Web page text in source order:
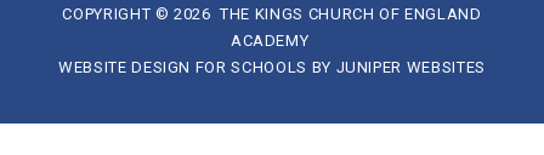
COPYRIGHT © 2026 THE KINGS CHURCH OF ENGLAND
ACADEMY
WEBSITE DESIGN FOR SCHOOLS BY JUNIPER WEBSITES